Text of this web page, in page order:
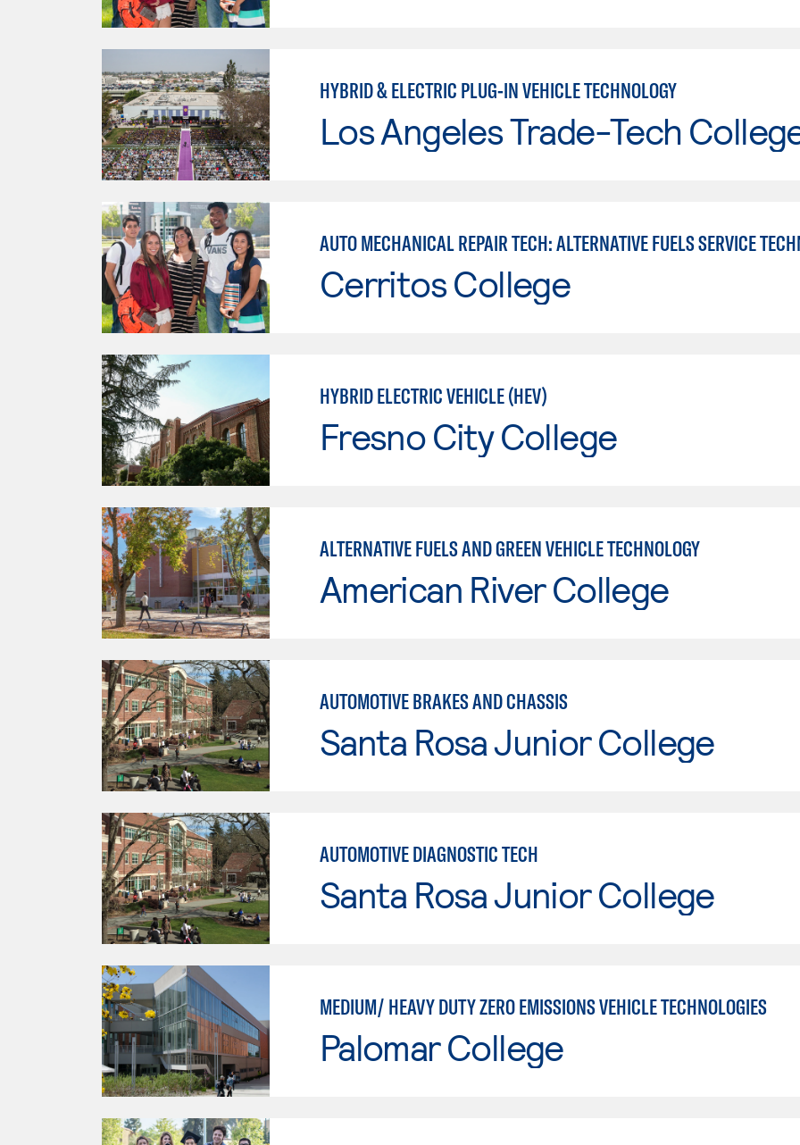
HYBRID & ELECTRIC PLUG-IN VEHICLE TECHNOLOGY
Los Angeles Trade-Tech
AUTO MECHANICAL REPAIR TECH: ALTERNATIVE FUELS SERVICE
Cerritos College
HYBRID ELECTRIC VEHICLE (HEV)
Fresno City College
ALTERNATIVE FUELS AND GREEN VEHICLE TECHNOLOGY
American River College
AUTOMOTIVE BRAKES AND CHASSIS
Santa Rosa Junior College
AUTOMOTIVE DIAGNOSTIC TECH
Santa Rosa Junior College
MEDIUM/ HEAVY DUTY ZERO EMISSIONS VEHICLE TECHNOLOGIES
Palomar College